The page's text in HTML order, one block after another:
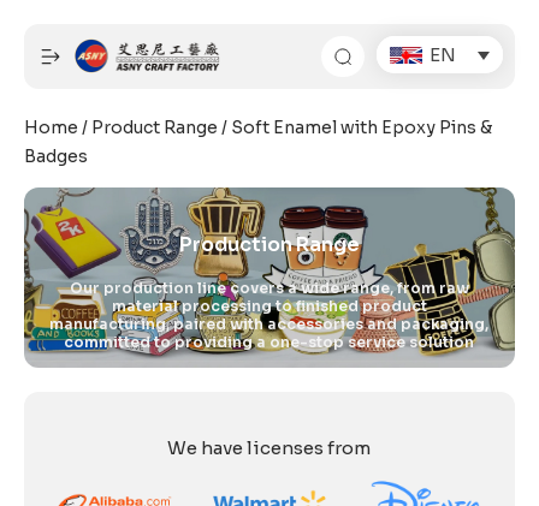
content
EN
Home / Product Range / Soft Enamel with Epoxy Pins &
Badges
Production Range
Our production line covers a wide range, from raw
material processing to finished product
manufacturing, paired with accessories and packaging,
committed to providing a one-stop service solution
We have licenses from